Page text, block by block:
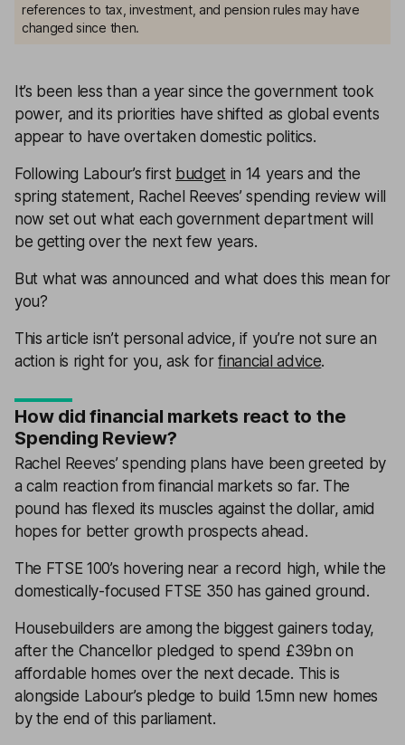
references to tax, investment, and pension rules may have
changed since then.
It’s been less than a year since the government took
power, and its priorities have shifted as global events
appear to have overtaken domestic politics.
Following Labour’s first budget in 14 years and the
spring statement, Rachel Reeves’ spending review will
now set out what each government department will
be getting over the next few years.
But what was announced and what does this mean for
you?
This article isn’t personal advice, if you’re not sure an
action is right for you, ask forfinancial advice.
How did financial markets react to the
Spending Review?
Rachel Reeves’ spending plans have been greeted by
a calm reaction from financial markets so far. The
pound has flexed its muscles against the dollar, amid
hopes for better growth prospects ahead.
The FTSE 100’s hovering near a record high, while the
domestically-focused FTSE 350 has gained ground.
Housebuilders are among the biggest gainers today,
after the Chancellor pledged to spend £39bn on
affordable homes over the next decade. This is
alongside Labour’s pledge to build 1.5mn new homes
by the end of this parliament.